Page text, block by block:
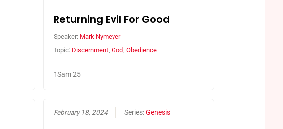
Returning Evil For Good
Speaker: Mark Nymeyer
Topic: Discernment,God,Obedience
1Sam 25
February 18, 2024 Series:Genesis